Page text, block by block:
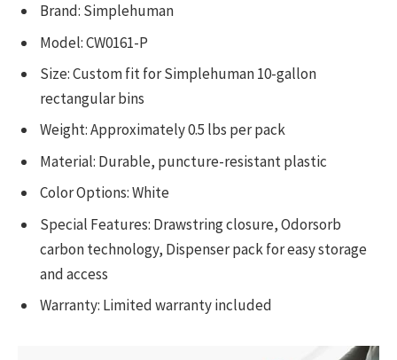
Brand: Simplehuman
Model: CW0161-P
Size: Custom fit for Simplehuman 10-gallon
rectangular bins
Weight: Approximately 0.5 lbs per pack
Material: Durable, puncture-resistant plastic
Color Options: White
Special Features: Drawstring closure, Odorsorb
carbon technology, Dispenser pack for easy storage
and access
Warranty: Limited warranty included